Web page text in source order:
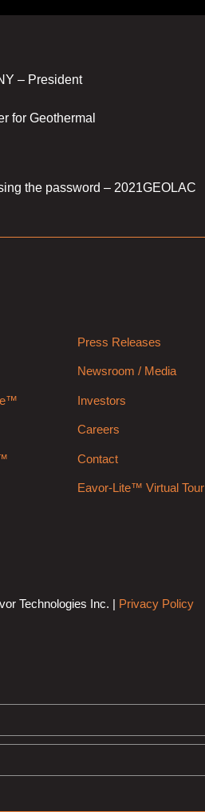
– President
for Geothermal
the password – 2021GEOLAC
Press Releases
Newsroom / Media
Investors
Careers
Contact
Eavor-Lite™ Virtual Tour
Technologies Inc. | Privacy Policy